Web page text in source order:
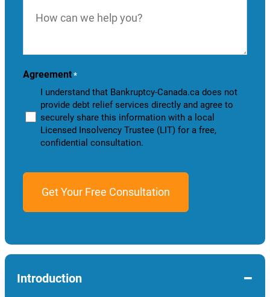
can
you?
Agreement *
I understand that Bankruptcy-Canada.ca does not
provide debt relief services directly and agree to
securely share this information with a local
Licensed Insolvency Trustee (LIT) for a free,
confidential consultation.
Introduction −